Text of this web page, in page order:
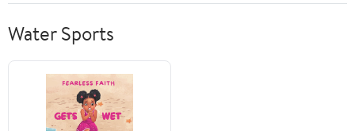
Water Sports